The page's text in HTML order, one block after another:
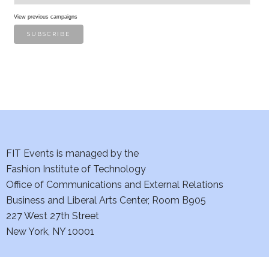
View previous campaigns
FIT Events is managed by the
Fashion Institute of Technology
Office of Communications and External Relations
Business and Liberal Arts Center, Room B905
227 West 27th Street
New York, NY 10001